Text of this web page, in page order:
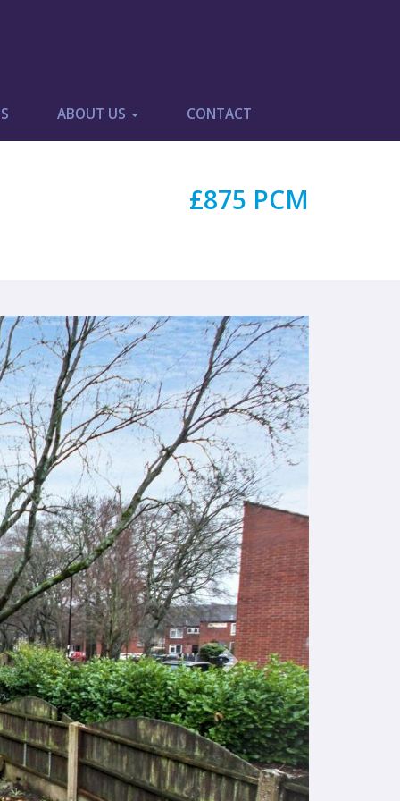
ABOUT US CONTACT
£875 PCM
Next